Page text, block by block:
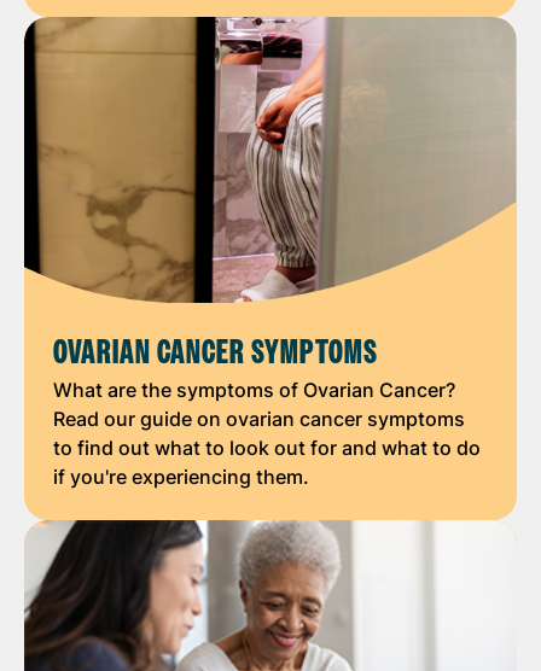
OVARIAN CANCER SYMPTOMS
What are the symptoms of Ovarian Cancer?
Read our guide on ovarian cancer symptoms
to find out what to look out for and what to do
if you're experiencing them.